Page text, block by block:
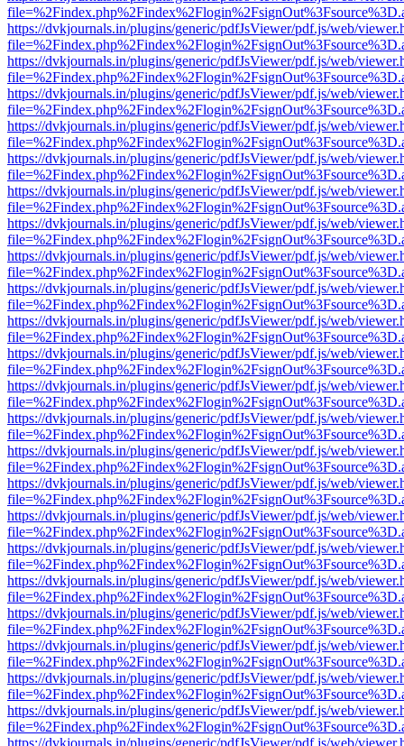
https://dvkjournals.in/plugins/generic/pdfJsViewer/pdf.js/web/
https://dvkjournals.in/plugins/generic/pdfJsViewer/pdf.js/web/
https://dvkjournals.in/plugins/generic/pdfJsViewer/pdf.js/web/
https://dvkjournals.in/plugins/generic/pdfJsViewer/pdf.js/web/
https://dvkjournals.in/plugins/generic/pdfJsViewer/pdf.js/web/
https://dvkjournals.in/plugins/generic/pdfJsViewer/pdf.js/web/
https://dvkjournals.in/plugins/generic/pdfJsViewer/pdf.js/web/
https://dvkjournals.in/plugins/generic/pdfJsViewer/pdf.js/web/
https://dvkjournals.in/plugins/generic/pdfJsViewer/pdf.js/web/
https://dvkjournals.in/plugins/generic/pdfJsViewer/pdf.js/web/
https://dvkjournals.in/plugins/generic/pdfJsViewer/pdf.js/web/
https://dvkjournals.in/plugins/generic/pdfJsViewer/pdf.js/web/
https://dvkjournals.in/plugins/generic/pdfJsViewer/pdf.js/web/
https://dvkjournals.in/plugins/generic/pdfJsViewer/pdf.js/web/
https://dvkjournals.in/plugins/generic/pdfJsViewer/pdf.js/web/
https://dvkjournals.in/plugins/generic/pdfJsViewer/pdf.js/web/
https://dvkjournals.in/plugins/generic/pdfJsViewer/pdf.js/web/
https://dvkjournals.in/plugins/generic/pdfJsViewer/pdf.js/web/
https://dvkjournals.in/plugins/generic/pdfJsViewer/pdf.js/web/
https://dvkjournals.in/plugins/generic/pdfJsViewer/pdf.js/web/
https://dvkjournals.in/plugins/generic/pdfJsViewer/pdf.js/web/
https://dvkjournals.in/plugins/generic/pdfJsViewer/pdf.js/web/
https://dvkjournals.in/plugins/generic/pdfJsViewer/pdf.js/web/